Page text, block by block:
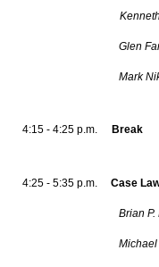
Glen
Mark Nikolsky,
4:15 - 4:25 p.m. Break
4:25 - 5:35 p.m. Case
Brian P.
Michael J.